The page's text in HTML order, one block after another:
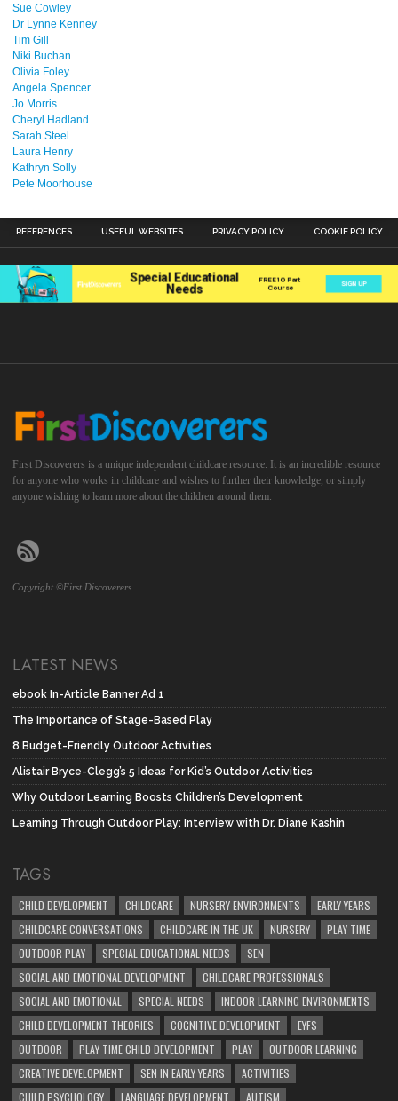
Sue Cowley
Dr Lynne Kenney
Tim Gill
Niki Buchan
Olivia Foley
Angela Spencer
Jo Morris
Cheryl Hadland
Sarah Steel
Laura Henry
Kathryn Solly
Pete Moorhouse
REFERENCES USEFUL WEBSITES PRIVACY POLICY COOKIE POLICY
First Discoverers is a unique independent childcare resource. It is an incredible resource
for anyone who works in childcare and wishes to further their knowledge, or simply
anyone wishing to learn more about the children around them.
Copyright ©First Discoverers
LATEST NEWS
ebook In-Article Banner Ad 1
The Importance of Stage-Based Play
8 Budget-Friendly Outdoor Activities
Alistair Bryce-Clegg’s 5 Ideas for Kid’s Outdoor Activities
Why Outdoor Learning Boosts Children’s Development
Learning Through Outdoor Play: Interview with Dr. Diane Kashin
TAGS
CHILD DEVELOPMENT CHILDCARE NURSERY ENVIRONMENTS
EARLY YEARS
CHILDCARE CONVERSATIONS
CHILDCARE IN THE UK NURSERY
PLAY TIME
OUTDOOR PLAY
SPECIAL EDUCATIONAL NEEDS
SEN
SOCIAL AND EMOTIONAL DEVELOPMENT
CHILDCARE PROFESSIONALS
SOCIAL AND EMOTIONAL
SPECIAL NEEDS
INDOOR LEARNING ENVIRONMENTS
CHILD DEVELOPMENT THEORIES
COGNITIVE DEVELOPMENT
EYFS
OUTDOOR
PLAY TIME CHILD DEVELOPMENT PLAY
OUTDOOR LEARNING
CREATIVE DEVELOPMENT
SEN IN EARLY YEARS
ACTIVITIES
CHILD PSYCHOLOGY
LANGUAGE DEVELOPMENT AUTISM